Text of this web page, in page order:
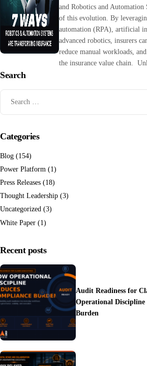
and Robotics and
of this evolution. By
automation (RPA), artificial
advanced robotics, insurers
reduce manual workloads,
the insurance value chain.
Search
Categories
Blog (154)
Power Platform (1)
Press Releases (18)
Thought Leadership (3)
Uncategorized (3)
White Paper (1)
Recent posts
Audit Readiness for
Operational Discipline
Burden